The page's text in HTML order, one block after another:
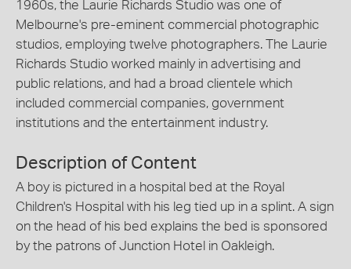
1960s, the Laurie Richards Studio was one of
Melbourne's pre-eminent commercial photographic
studios, employing twelve photographers. The Laurie
Richards Studio worked mainly in advertising and
public relations, and had a broad clientele which
included commercial companies, government
institutions and the entertainment industry.
Description of Content
A boy is pictured in a hospital bed at the Royal
Children's Hospital with his leg tied up in a splint. A sign
on the head of his bed explains the bed is sponsored
by the patrons of Junction Hotel in Oakleigh.